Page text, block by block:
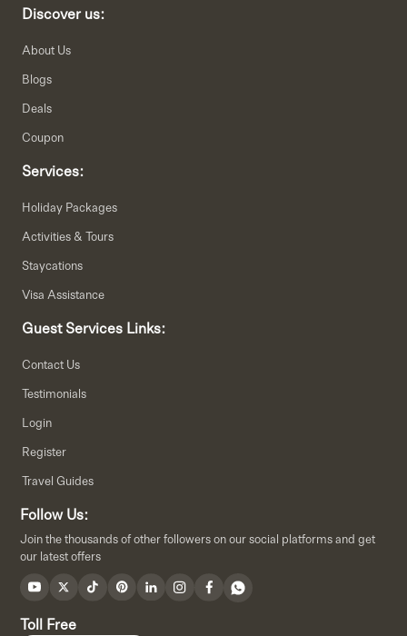
Discover us:
About Us
Blogs
Deals
Coupon
Services:
Holiday Packages
Activities & Tours
Staycations
Visa Assistance
Guest Services Links:
Contact Us
Testimonials
Login
Register
Travel Guides
Follow Us:
Join the thousands of other followers on our social platforms and get
our latest offers
Toll Free